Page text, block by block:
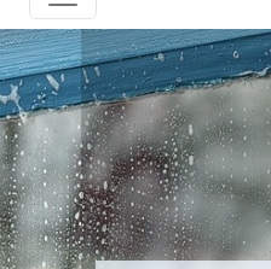
accessibility
system.